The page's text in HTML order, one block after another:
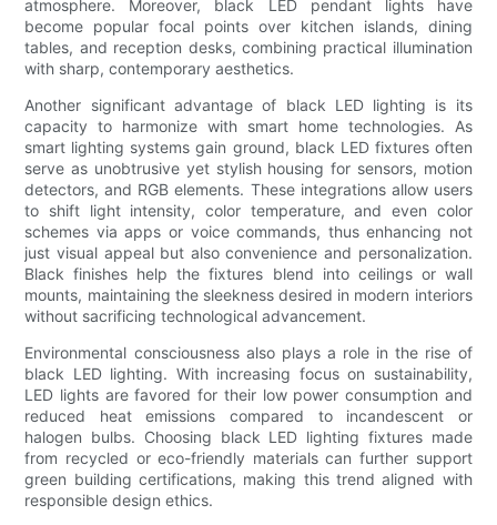
atmosphere. Moreover, black LED pendant lights have
become popular focal points over kitchen islands, dining
tables, and reception desks, combining practical illumination
with sharp, contemporary aesthetics.
Another significant advantage of black LED lighting is its
capacity to harmonize with smart home technologies. As
smart lighting systems gain ground, black LED fixtures often
serve as unobtrusive yet stylish housing for sensors, motion
detectors, and RGB elements. These integrations allow users
to shift light intensity, color temperature, and even color
schemes via apps or voice commands, thus enhancing not
just visual appeal but also convenience and personalization.
Black finishes help the fixtures blend into ceilings or wall
mounts, maintaining the sleekness desired in modern interiors
without sacrificing technological advancement.
Environmental consciousness also plays a role in the rise of
black LED lighting. With increasing focus on sustainability,
LED lights are favored for their low power consumption and
reduced heat emissions compared to incandescent or
halogen bulbs. Choosing black LED lighting fixtures made
from recycled or eco-friendly materials can further support
green building certifications, making this trend aligned with
responsible design ethics.